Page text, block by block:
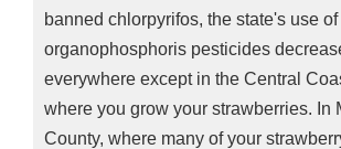
banned chlorpyrifos, the state's use of
organophosphoris pesticides
everywhere except in the Central
where you grow your strawberries. In
County, where many of your